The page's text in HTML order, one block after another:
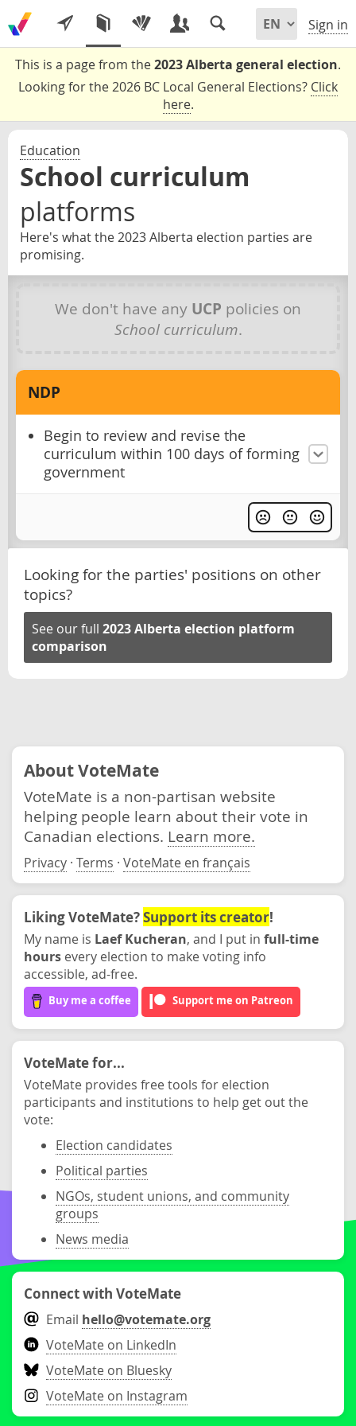
Sign in
This is a page from the2023 Alberta general election.
Looking for the 2026 BC Local General Elections? Click
here.
Education
School curriculum
platforms
Here's what the 2023 Alberta election parties are
promising.
We don't have any UCP policies on
School curriculum.
NDP
Begin to review and revise the
curriculum within 100 days of forming
government
Looking for the parties' positions on other
topics?
See our full 2023 Alberta election platform
comparison
About VoteMate
VoteMate is a non-partisan website
helping people learn about their vote in
Canadian elections. Learn more.
Privacy · Terms · VoteMate en français
Liking VoteMate?Support its creator!
My name is Laef Kucheran, and I put in full-time
hours every election to make voting info
accessible, ad-free.
Buy me a coffee Support me on Patreon
VoteMate for...
VoteMate provides free tools for election
participants and institutions to help get out the
vote:
Election candidates
Political parties
NGOs, student unions, and community
groups
News media
Connect with VoteMate
Email hello@votemate.org
VoteMate on LinkedIn
VoteMate on Bluesky
VoteMate on Instagram